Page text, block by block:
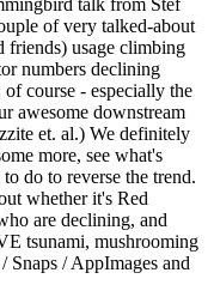
talk from Stef
of very talked-about
friends) usage climbing
numbers declining
course - especially the
awesome downstream
et. al.) We definitely
more, see what's
do to reverse the trend.
whether it's Red
are declining, and
tsunami, mushrooming
Snaps / AppImages and